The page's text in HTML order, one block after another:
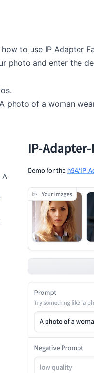
to use IP Adapter
photo and enter the
photo of a woman